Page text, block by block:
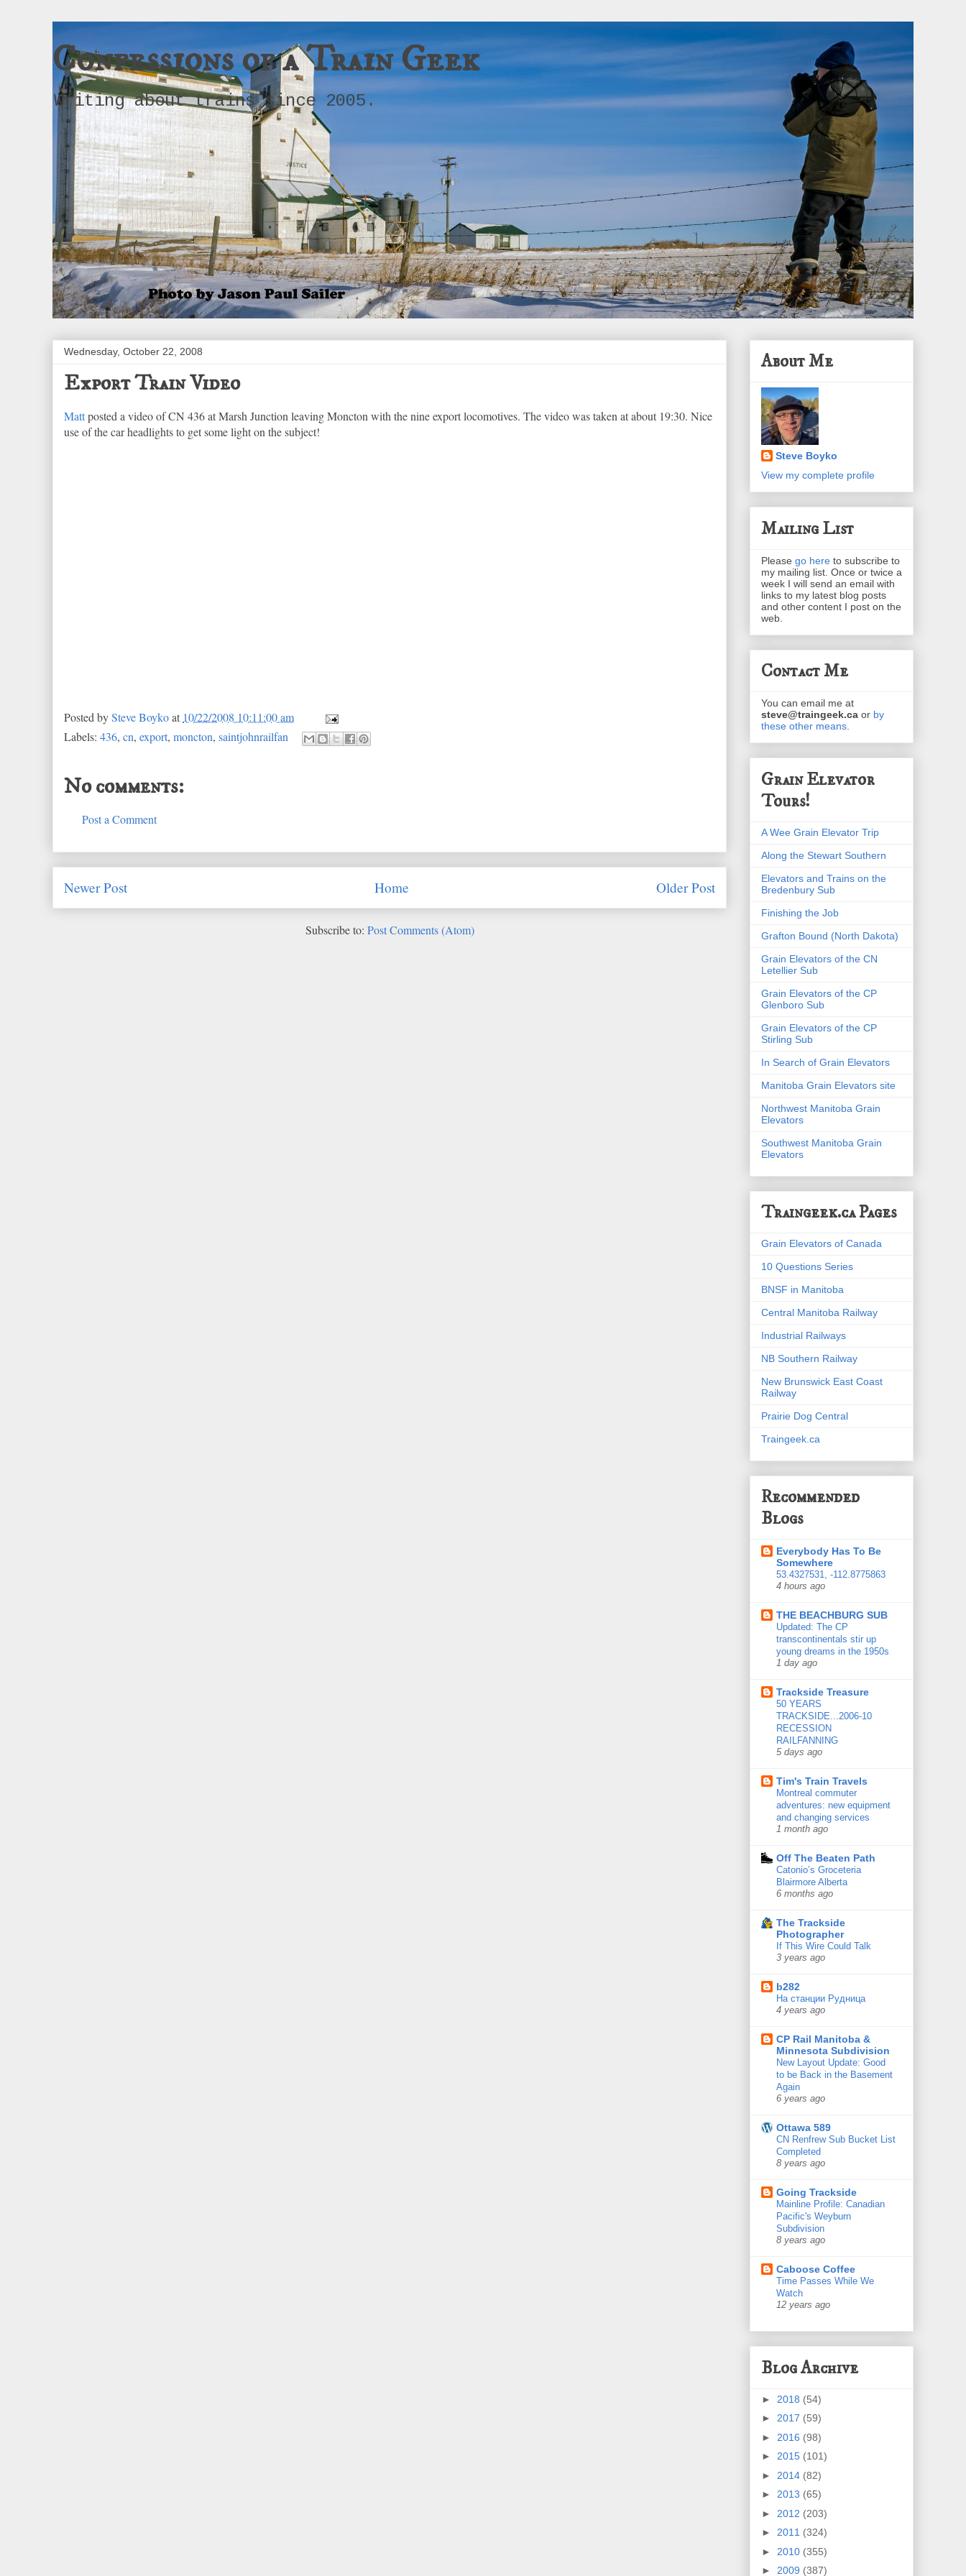
Confessions of a Train Geek
Writing about trains since 2005.
Wednesday, October 22, 2008
Export Train Video
Mattposted a video of CN 436 at Marsh Junction leaving Moncton with the nine export locomotives. The video was taken at about 19:30. Nice
use of the car headlights to get some light on the subject!
Posted bySteve Boykoat 10/22/2008 10:11:00 am
Labels: 436, cn, export, moncton, saintjohnrailfan
No comments:
Post a Comment
Newer Post Older Post
Home
Subscribe to: Post Comments (Atom)
About Me
Steve Boyko
View my complete profile
Mailing List
Please go here to subscribe to
my mailing list. Once or twice a
week I will send an email with
links to my latest blog posts
and other content I post on the
web.
Contact Me
You can email me at
steve@traingeek.ca or by
these other means
Grain Elevator
Tours!
A Wee Grain Elevator Trip
Along the Stewart Southern
Elevators and Trains on the
Bredenbury Sub
Finishing the Job
Grafton Bound (North Dakota)
Grain Elevators of the CN
Letellier Sub
Grain Elevators of the CP
Glenboro Sub
Grain Elevators of the CP
Stirling Sub
In Search of Grain Elevators
Manitoba Grain Elevators site
Northwest Manitoba Grain
Elevators
Southwest Manitoba Grain
Elevators
Traingeek.ca Pages
Grain Elevators of Canada
10 Questions Series
BNSF in Manitoba
Central Manitoba Railway
Industrial Railways
NB Southern Railway
New Brunswick East Coast
Railway
Prairie Dog Central
Traingeek.ca
Recommended
Blogs
Everybody Has To Be
Somewhere
53.4327531, -112.8775863
4 hours ago
THE BEACHBURG SUB
Updated: The CP
transcontinentals stir up
young dreams in the 1950s
1 day ago
Trackside Treasure
50 YEARS
TRACKSIDE...2006-10
RECESSION
RAILFANNING
5 days ago
Tim's Train Travels
Montreal commuter
adventures: new equipment
and changing services
1 month ago
Off The Beaten Path
Catonio’s Groceteria
Blairmore Alberta
6 months ago
The Trackside
Photographer
If This Wire Could Talk
3 years ago
b282
На станции Рудница
4 years ago
CP Rail Manitoba &
Minnesota Subdivision
New Layout Update: Good
to be Back in the Basement
Again
6 years ago
Ottawa 589
CN Renfrew Sub Bucket List
Completed
8 years ago
Going Trackside
Mainline Profile: Canadian
Pacific's Weyburn
Subdivision
8 years ago
Caboose Coffee
Time Passes While We
Watch
12 years ago
Blog Archive
► 2018 (54)
► 2017 (59)
► 2016 (98)
► 2015 (101)
► 2014 (82)
► 2013 (65)
► 2012 (203)
► 2011 (324)
► 2010 (355)
► 2009 (387)